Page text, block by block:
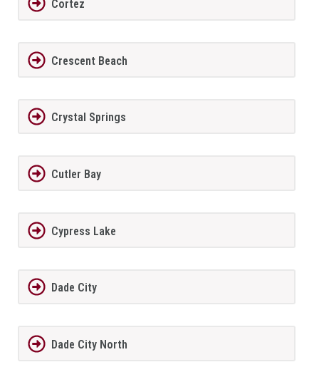
Cortez
Crescent Beach
Crystal Springs
Cutler Bay
Cypress Lake
Dade City
Dade City North